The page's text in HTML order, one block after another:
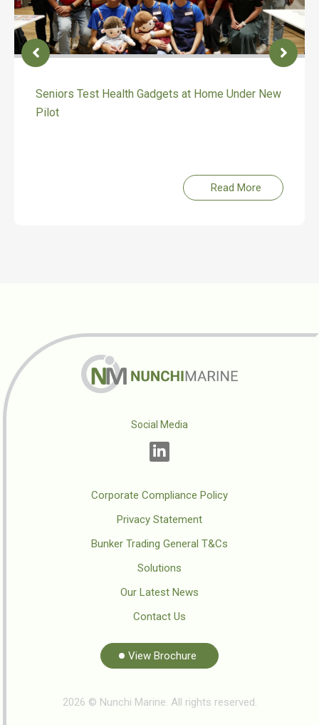
at Home Under New Celebrating Our Roots,
Social Media
Corporate Compliance Policy
Privacy Statement
Bunker Trading General T&Cs
Solutions
Our Latest News
Contact Us
View Brochure
2026 © Nunchi Marine. All rights reserved.